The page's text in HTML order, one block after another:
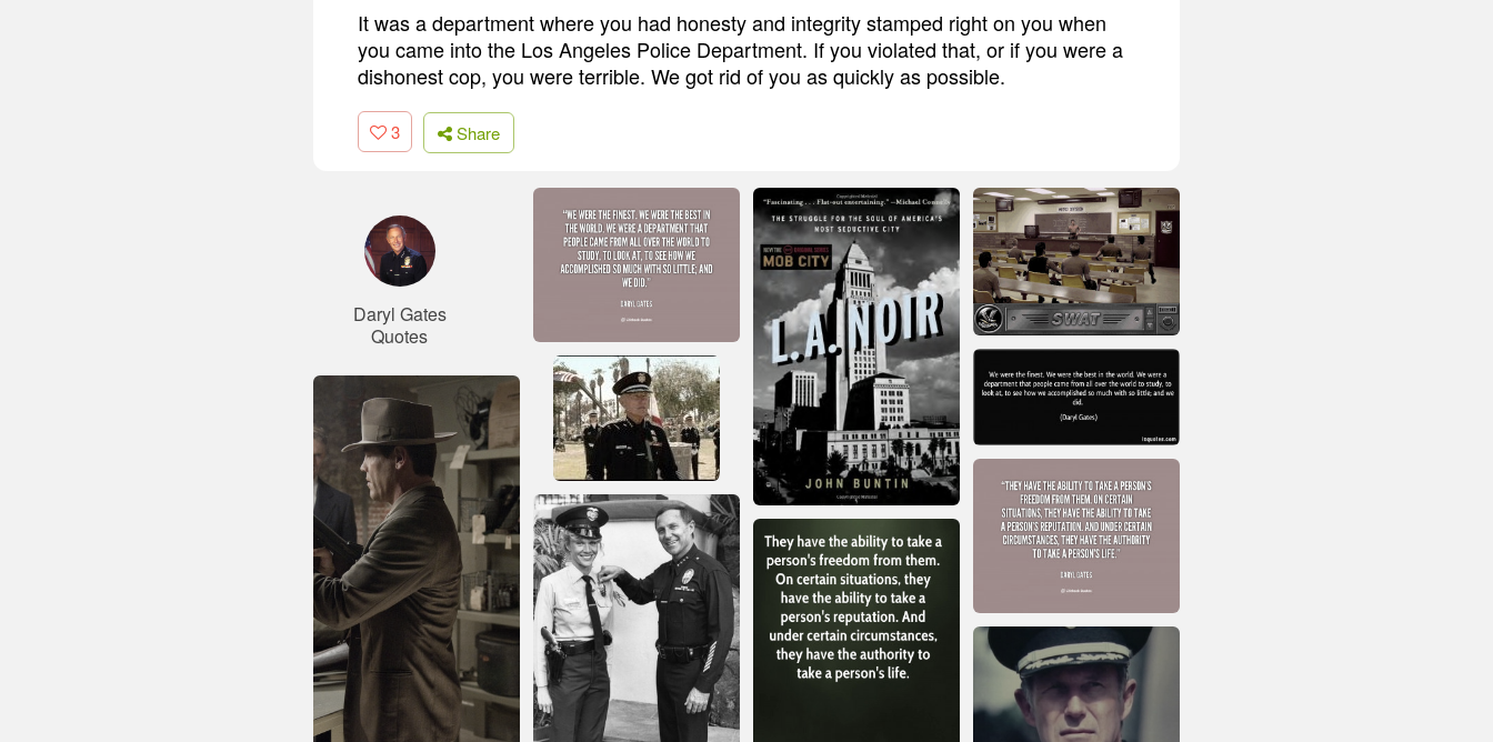
It was a department where you had honesty and integrity stamped right on you when
you came into the Los Angeles Police Department. If you violated that, or if you were a
dishonest cop, you were terrible. We got rid of you as quickly as possible.
3 Share
Daryl Gates
Quotes